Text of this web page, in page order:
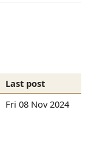
Last post
Fri 08 Nov 2024